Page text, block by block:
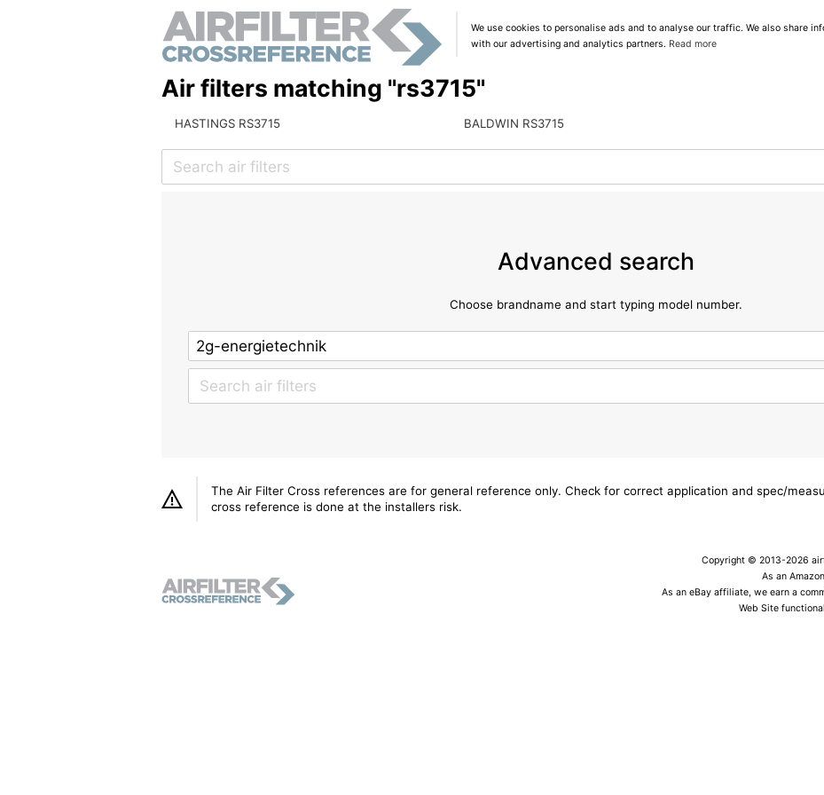
We use cookies to personalise ads and to analyse our traffic. We also share
with our advertising and analytics partners. Read more
Air filters matching "rs3715"
HASTINGS RS3715 BALDWIN RS3715
Advanced search
Choose brandname and start typing model number.
The Air Filter Cross references are for general reference only. Check for correct application and spec/
cross reference is done at the installers risk.
Copyright © 2013-2026
As an
As an eBay affiliate, we earn a
Web Site